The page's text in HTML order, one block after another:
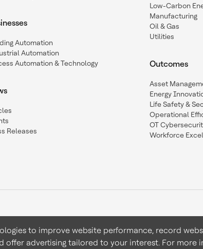
Automation
Automation
Automation & Technology
Releases
Low-Carbon
Manufacturing
Oil & Gas
Utilities
Outcomes
Asset
Energy
Life Safety &
Operational
OT
Workforce
Terms &
to improve website performance, record
advertising tailored to your interest. For more